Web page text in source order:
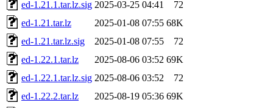
ed-1.21.1.tar.lz.sig 2025-03-25 04:41
72
ed-1.21.tar.lz
2025-01-08 07:55 68K
ed-1.21.tar.lz.sig
2025-01-08 07:55
72
ed-1.22.1.tar.lz
2025-08-06 03:52 69K
ed-1.22.1.tar.lz.sig 2025-08-06 03:52
72
ed-1.22.2.tar.lz
2025-08-19 05:36 69K